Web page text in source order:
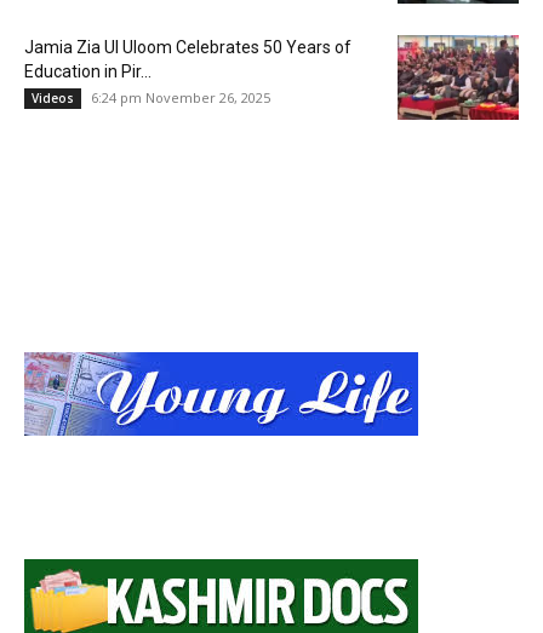
Jamia Zia Ul Uloom Celebrates 50 Years of
Education in Pir...
Videos 6:24 pm November 26, 2025